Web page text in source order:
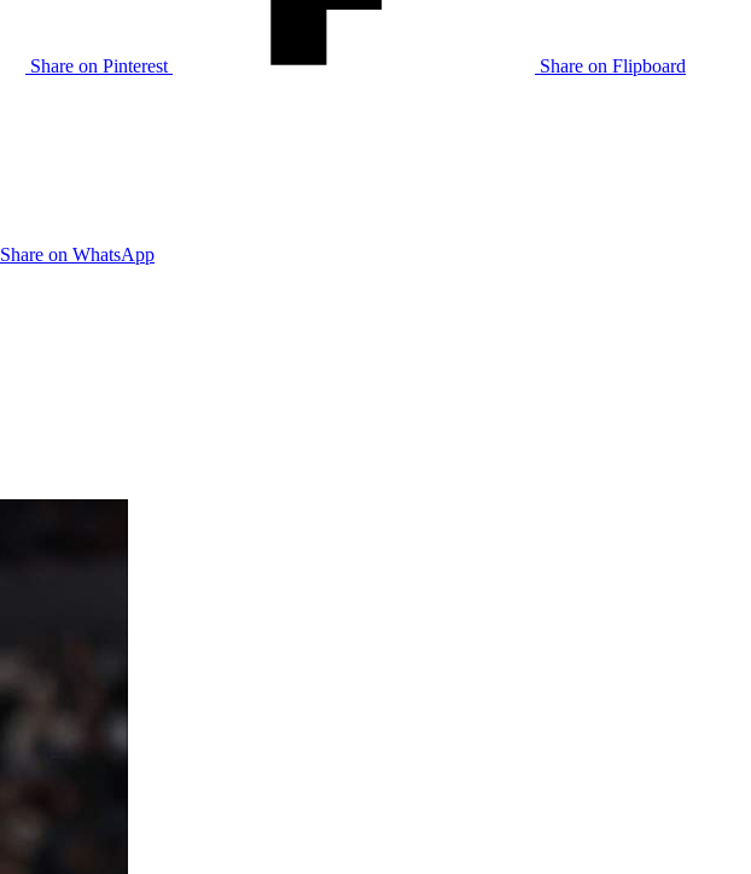
Share on Pinterest Share on Flipboard
Share on WhatsApp